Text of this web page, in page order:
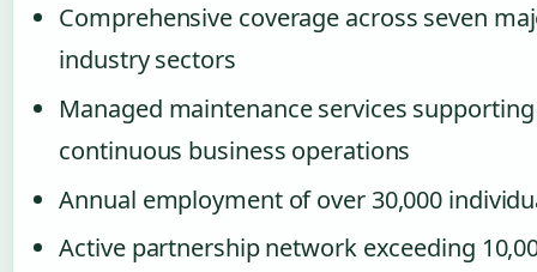
Comprehensive coverage across seven
industry sectors
Managed maintenance services supporting
continuous business operations
Annual employment of over 30,000
Active partnership network exceeding